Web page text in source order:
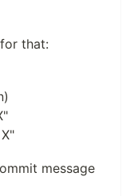
that:
message